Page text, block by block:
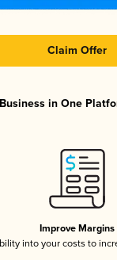
Claim Offer
in One
Improve Margins
into your costs to